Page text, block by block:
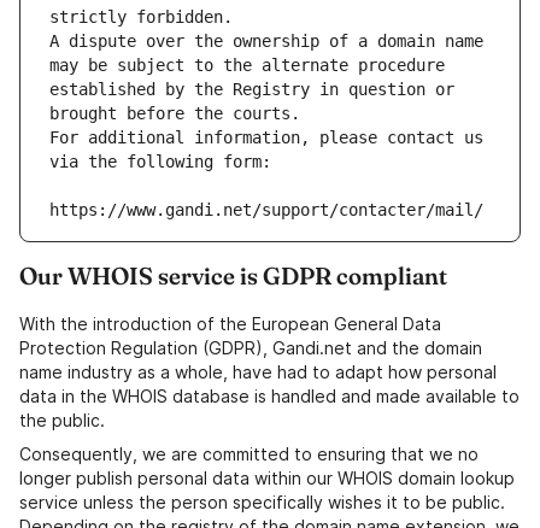
strictly forbidden.
A dispute over the ownership of a domain name
may be subject to the alternate procedure
established by the Registry in question or
brought before the courts.
For additional information, please contact us
via the following form:
https://www.gandi.net/support/contacter/mail/
Our WHOIS service is GDPR compliant
With the introduction of the European General Data
Protection Regulation (GDPR), Gandi.net and the domain
name industry as a whole, have had to adapt how personal
data in the WHOIS database is handled and made available to
the public.
Consequently, we are committed to ensuring that we no
longer publish personal data within our WHOIS domain lookup
service unless the person specifically wishes it to be public.